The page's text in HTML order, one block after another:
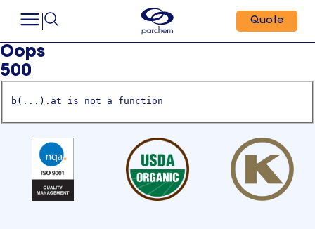
Quote
Oops
500
b(...).at is not a function